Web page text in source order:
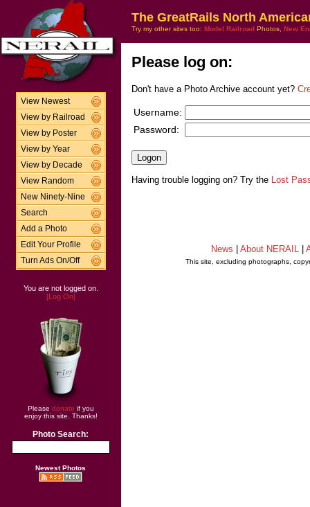
View Newest
View by Railroad
View by Poster
View by Year
View by Decade
View Random
New Ninety-Nine
Search
Add a Photo
Edit Your Profile
Turn Ads On/Off
You are not logged on.
[Log On]
Please donate if you
enjoy this site. Thanks!
Photo Search:
Newest Photos
The GreatRails North
Try my other sites too: Model Railroad Photos, New
Please log on:
Don't have a Photo Archive account yet?
Username:
Password:
Having trouble logging on? Try the Lost
News About NERAIL
This site, excluding photographs,